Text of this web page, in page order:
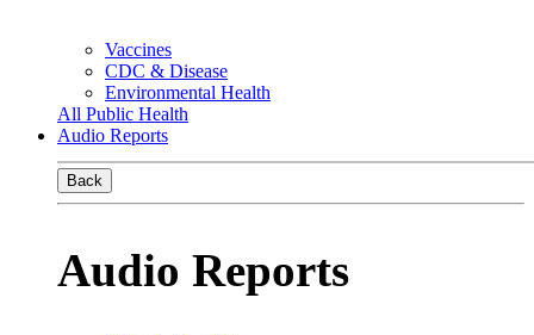
Vaccines
CDC & Disease
Environmental Health
All Public Health
Audio Reports
Back
Audio Reports